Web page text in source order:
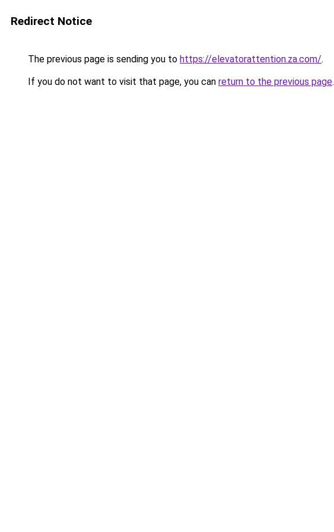
Redirect Notice
The previous page is sending you to https://elevatorattention.za.com/.
If you do not want to visit that page, you can return to the previous page.